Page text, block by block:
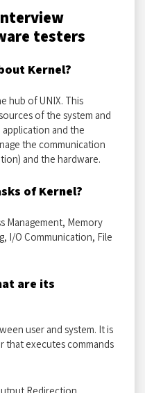
testers
Kernel?
hub of UNIX. This
of the system and
and the
the communication
and the hardware.
of Kernel?
Management, Memory
I/O Communication, File
are its
user and system. It is
that executes commands